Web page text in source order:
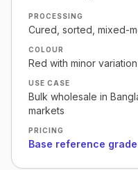
PROCESSING
Cured, sorted, mixed-
COLOUR
Red with minor
USE CASE
Bulk wholesale in
markets
PRICING
Base reference grade